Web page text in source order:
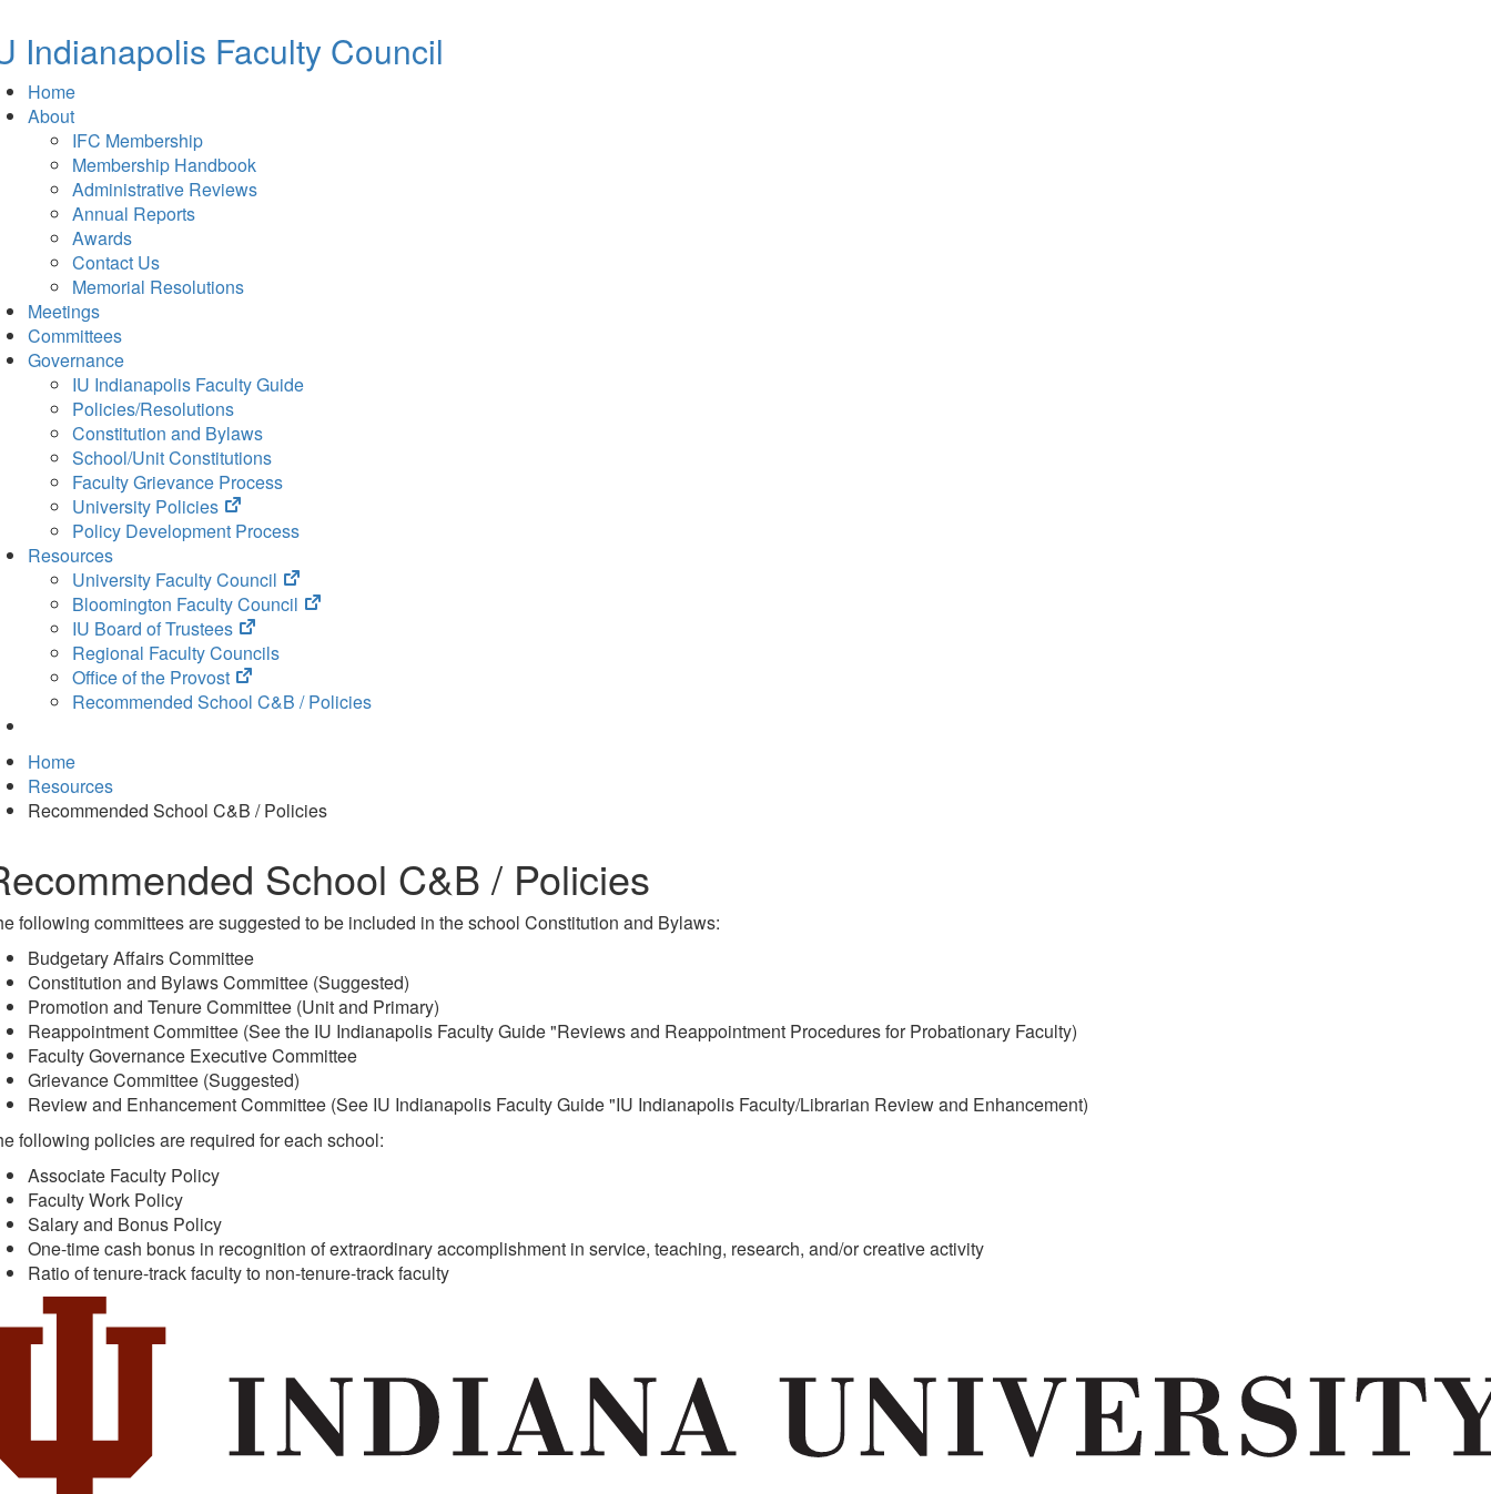
tab)
Indianapolis Faculty Council
Home
About
IFC Membership
Membership Handbook
Administrative Reviews
Annual Reports
Awards
Contact Us
Memorial Resolutions
Meetings
Committees
Governance
IU Indianapolis Faculty Guide
Policies/Resolutions
Constitution and Bylaws
School/Unit Constitutions
Faculty Grievance Process
University Policies
(opens
in
tab)
Policy Development Process
Resources
University Faculty Council
(opens
in
Bloomington Faculty Council
(opens
IU Board of Trustees
(opens
in
new
tab)
Regional Faculty Councils
Office of the Provost
(opens
in
Recommended School C&B / Policies
Home
Resources
Recommended School C&B / Policies
School C&B / Policies
following committees are suggested to be included in the school Constitution and Bylaws:
Budgetary Affairs Committee
Constitution and Bylaws Committee (Suggested)
Promotion and Tenure Committee (Unit and Primary)
Reappointment Committee (See the IU Indianapolis Faculty Guide "Reviews and Reappointment Procedures for Probationary Faculty)
Faculty Governance Executive Committee
Grievance Committee (Suggested)
Review and Enhancement Committee (See IU Indianapolis Faculty Guide "IU Indianapolis Faculty/Librarian Review and Enhancement)
following policies are required for each school:
Associate Faculty Policy
Faculty Work Policy
Salary and Bonus Policy
One-time cash bonus in recognition of extraordinary accomplishment in service, teaching, research, and/or creative activity
Ratio of tenure-track faculty to non-tenure-track faculty